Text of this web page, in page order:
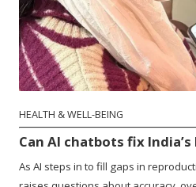
HEALTH & WELL-BEING
Can AI chatbots fix
As AI steps in to fill gaps in